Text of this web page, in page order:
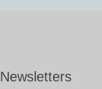
Newsletters